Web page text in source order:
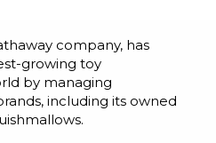
company, has
growing toy
by managing
including its owned